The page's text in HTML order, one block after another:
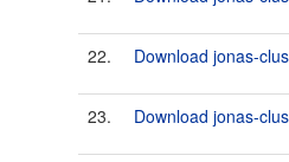
22. Download jonas-
23. Download jonas-